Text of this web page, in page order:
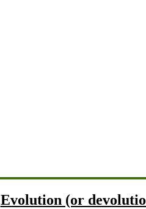
Evolution (or